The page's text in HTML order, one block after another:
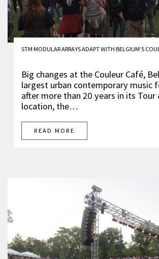
STM MODULAR ARRAYS ADAPT WITH BELGIUM’S
Big changes at the Couleur Café,
largest urban contemporary music
after more than 20 years in its Tour
location, the…
READ MORE